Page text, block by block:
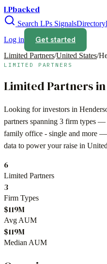
LPbacked
Search LPs SignalsDirectory
Log in
Get started
Limited Partners/United States/
LIMITED PARTNERS
Limited Partners in
Looking for investors in
partners spanning 3 firm types —
family office - single and more
data to power your raise in
6
Limited Partners
3
Firm Types
$119M
Avg AUM
$119M
Median AUM